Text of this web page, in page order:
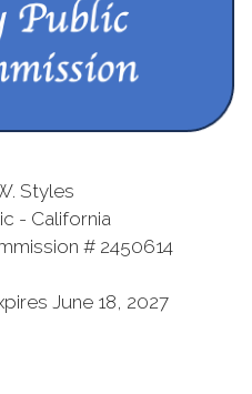
Styles
- California
# 2450614
June 18, 2027